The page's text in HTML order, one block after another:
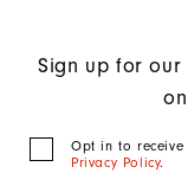
Sign up for
Opt in to receive
Privacy Policy.